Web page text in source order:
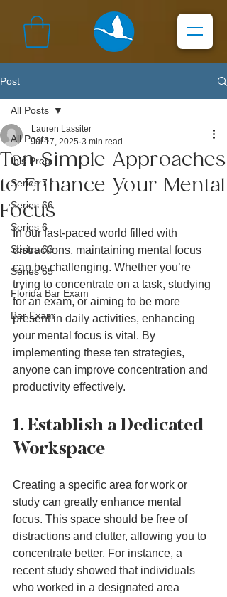
Post
All Posts
Ibis Prep
Series 7
Series 66
Series 6
Series 63
Series 65
Florida Bar Exam
Bar Exam
All Posts
Ten Simple Approaches
to Enhance Your Mental
Focus
Lauren Lassiter
Jul 17, 2025 3 min read
In our fast-paced world filled with
distractions, maintaining mental focus
can be challenging. Whether you’re
trying to concentrate on a task, studying
for an exam, or aiming to be more
present in daily activities, enhancing
your mental focus is vital. By
implementing these ten strategies,
anyone can improve concentration and
productivity effectively.
1. Establish a Dedicated
Workspace
Creating a specific area for work or
study can greatly enhance mental
focus. This space should be free of
distractions and clutter, allowing you to
concentrate better. For instance, a
recent study showed that individuals
who worked in a designated area